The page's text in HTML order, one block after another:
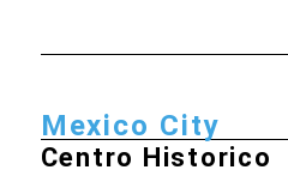
Mexico City
Centro Historico